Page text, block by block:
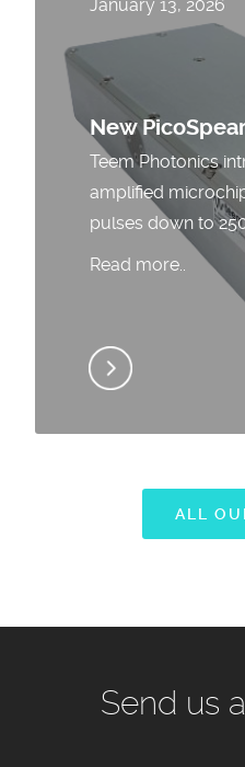
January 13, 2026
New
Teem Photonics
amplified
pulses down to
Read more..
ALL
Send us